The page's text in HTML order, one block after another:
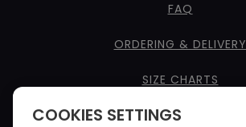
FAQ
ORDERING & DELIVERY
SIZE CHARTS
CARE INSTRUCTIONS
COOKIES SETTINGS